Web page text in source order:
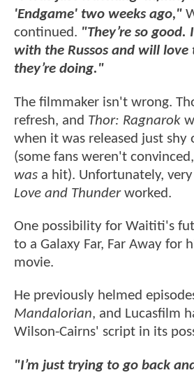
'Endgame' two weeks ago,"
continued. "They’re so good.
with the Russos and will love
they’re doing."
The filmmaker isn't wrong.
refresh, and Thor: Ragnarok
when it was released just shy
(some fans weren't
was a hit). Unfortunately,
Love and Thunderworked.
One possibility for Waititi's
to a Galaxy Far, Far Away for
movie.
He previously helmed
Mandalorian, and Lucasfilm
Wilson-Cairns' script in its
"I’m just trying to go back